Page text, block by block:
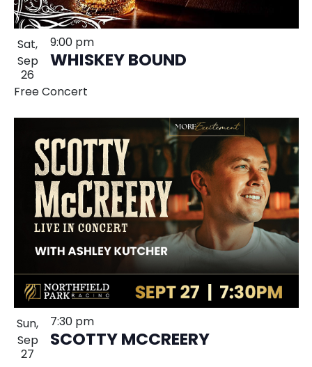
Sat,
Sep
26
WHISKEY BOUND
9:00 pm
Free Concert
Sun,
Sep
27
SCOTTY MCCREERY
7:30 pm